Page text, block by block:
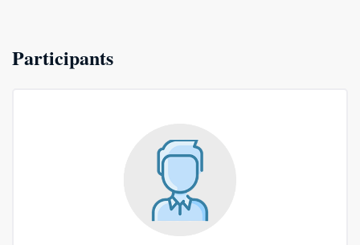
Participants